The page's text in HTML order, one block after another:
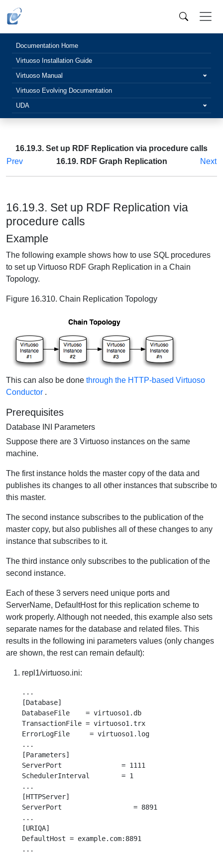
Documentation Home
Virtuoso Installation Guide
Virtuoso Manual
Virtuoso Evolving Documentation
UDA
16.19.3. Set up RDF Replication via procedure calls
Prev
16.19. RDF Graph Replication Next
16.19.3. Set up RDF Replication via
procedure calls
Example
The following example shows how to use SQL procedures
to set up Virtuoso RDF Graph Replication in a Chain
Topology.
Figure 16.310. Chain Replication Topology
This can also be done through the HTTP-based Virtuoso
Conductor .
Prerequisites
Database INI Parameters
Suppose there are 3 Virtuoso instances on the same
machine.
The first instance holds the master copy of the data and
publishes its changes to all other instances that subscribe to
this master.
The second instance subscribes to the publication of the
master copy, but also publishes all of these changes to any
instance that subscribes to it.
The third instance only subscribes to the publication of the
second instance.
Each of these 3 servers need unique ports and
ServerName, DefaultHost for this replication scheme to
work properly. Although not needed, this example also sets
separate names for the database and related files. This
results in the following ini parameters values (only changes
are shown, the rest can remain default):
repl1/virtuoso.ini:
...
[Database]
DatabaseFile    = virtuoso1.db
TransactionFile = virtuoso1.trx
ErrorLogFile     = virtuoso1.log
...
[Parameters]
ServerPort               = 1111
SchedulerInterval        = 1
...
[HTTPServer]
ServerPort                  = 8891
...
[URIQA]
DefaultHost = example.com:8891
...